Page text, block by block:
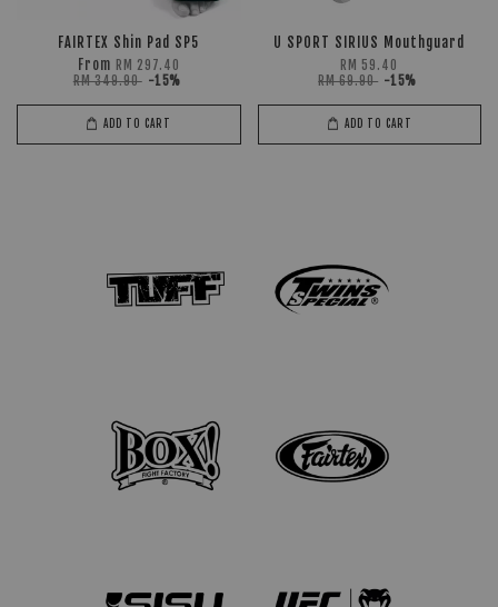
FAIRTEX Shin Pad SP5
From RM 297.40
RM 349.90 -15%
ADD TO CART
U SPORT SIRIUS Mouthguard
RM 59.40
RM 69.90 -15%
ADD TO CART